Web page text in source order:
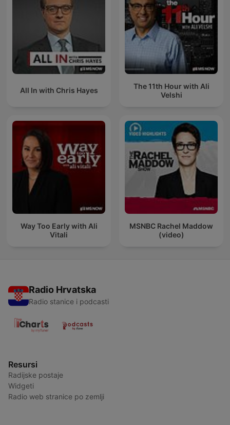
All In with Chris Hayes
The 11th Hour with Ali
Velshi
Way Too Early with Ali
Vitali
MSNBC Rachel Maddow
(video)
Radio Hrvatska
Radio stanice i podcasti
Resursi
Radijske postaje
Widgeti
Radio web stranice po zemlji